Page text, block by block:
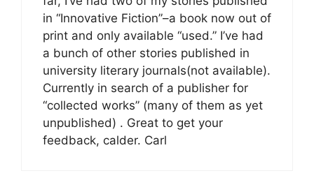
in “Innovative Fiction”–a book now out of
print and only available “used.” I’ve had
a bunch of other stories published in
university literary journals(not available).
Currently in search of a publisher for
“collected works” (many of them as yet
unpublished) . Great to get your
feedback, calder. Carl